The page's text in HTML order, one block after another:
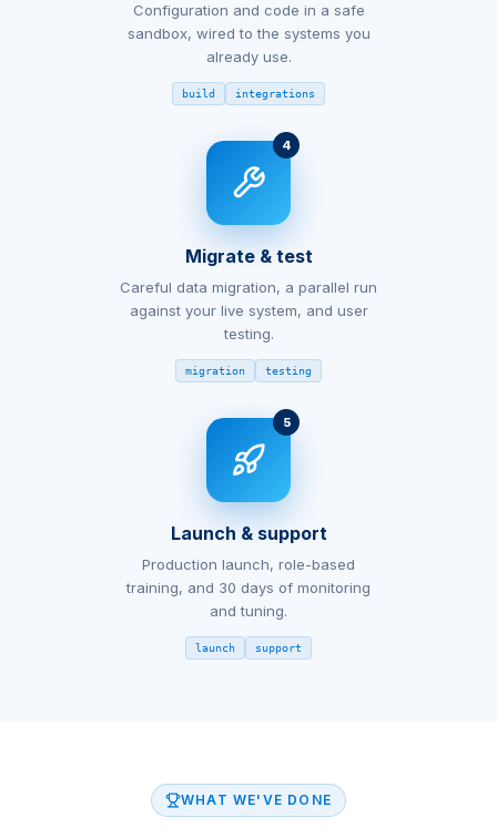
Configuration and code in a safe
sandbox, wired to the systems you
already use.
build integrations
4
Migrate & test
Careful data migration, a parallel run
against your live system, and user
testing.
migration testing
5
Launch & support
Production launch, role-based
training, and 30 days of monitoring
and tuning.
launch support
WHAT WE'VE DONE